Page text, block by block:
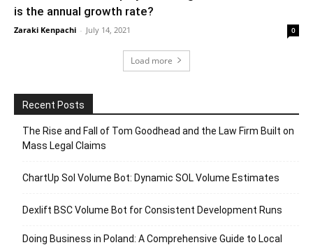
is the annual growth rate?
Zaraki Kenpachi - July 14, 2021 0
Load more
Recent Posts
The Rise and Fall of Tom Goodhead and the Law Firm Built on
Mass Legal Claims
ChartUp Sol Volume Bot: Dynamic SOL Volume Estimates
Dexlift BSC Volume Bot for Consistent Development Runs
Doing Business in Poland: A Comprehensive Guide to Local